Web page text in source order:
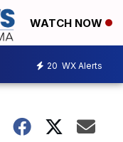
WATCH NOW
20 WX Alerts